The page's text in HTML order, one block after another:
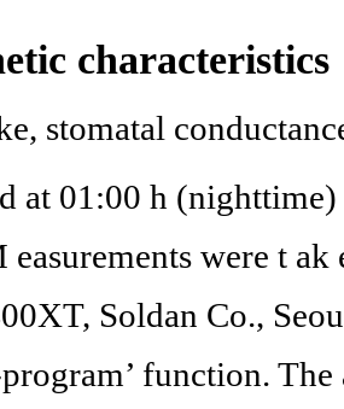
characteristics
stomatal
at 01:00 h
easurements were t
Soldan Co.,
function. The